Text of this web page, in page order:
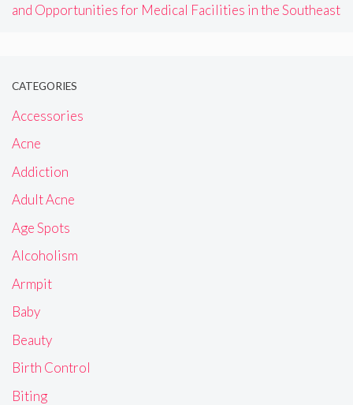
and Opportunities for Medical Facilities in the Southeast
CATEGORIES
Accessories
Acne
Addiction
Adult Acne
Age Spots
Alcoholism
Armpit
Baby
Beauty
Birth Control
Biting